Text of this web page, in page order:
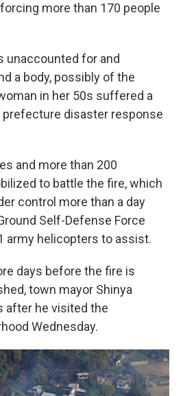
more than 170 people
unaccounted for and
a body, possibly of the
in her 50s suffered a
prefecture disaster response
and more than 200
to battle the fire, which
control more than a day
Self-Defense Force
army helicopters to assist.
days before the fire is
town mayor Shinya
after he visited the
Wednesday.